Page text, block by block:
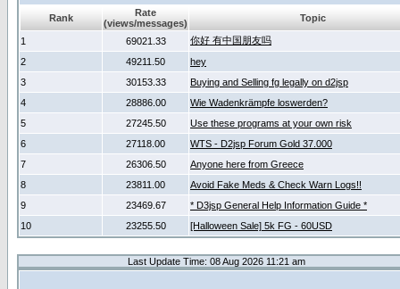
Rank
Rate
(views/messages)
Topic
1 69021.33
你好 有中国朋友吗
2
49211.50
hey
3
30153.33
Buying and Selling fg legally on d2jsp
4
28886.00
Wie Wadenkrämpfe loswerden?
5
27245.50
Use these programs at your own risk
6
27118.00
WTS - D2jsp Forum Gold 37.000
7
26306.50
Anyone here from Greece
8
23811.00
Avoid Fake Meds & Check Warn Logs!!
9
23469.67
* D3jsp General Help Information Guide *
10
23255.50 [Halloween Sale] 5k FG - 60USD
Last Update Time: 08 Aug 2026 11:21 am